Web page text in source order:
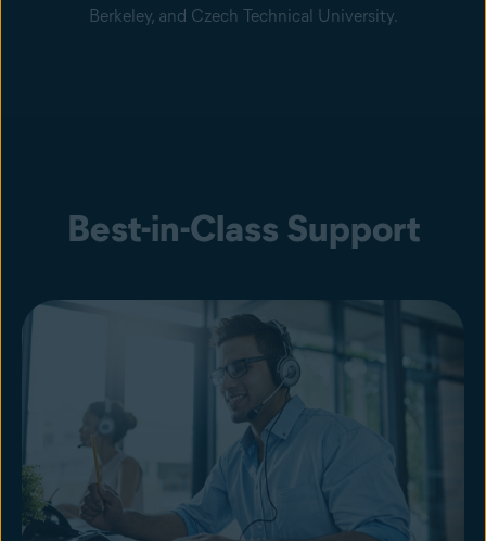
Berkeley, and Czech Technical University.
Best-in-Class Support